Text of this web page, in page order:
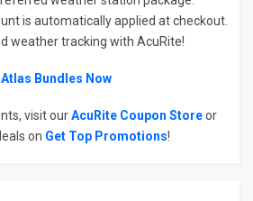
is automatically applied at checkout.
weather tracking with AcuRite!
Bundles Now
visit ourAcuRite Coupon Storeor
on Get Top Promotions!